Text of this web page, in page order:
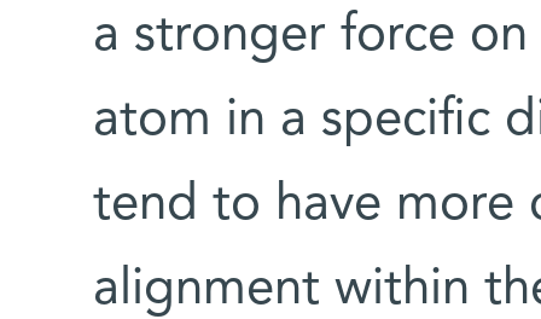
a stronger force
atom in a specific
tend to have more
alignment within